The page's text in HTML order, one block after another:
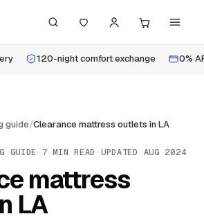
120-night comfort exchange 0%
guide/Clearance mattress outlets in LA
GUIDE · 7 MIN READ · UPDATED AUG 2024
mattress
LA